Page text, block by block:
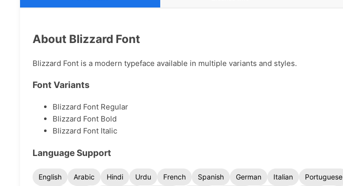
About Blizzard Font
Blizzard Font is a modern typeface available in multiple variants and styles.
Font Variants
Blizzard Font Regular
Blizzard Font Bold
Blizzard Font Italic
Language Support
English Arabic Hindi Urdu French Spanish German Italian Portuguese